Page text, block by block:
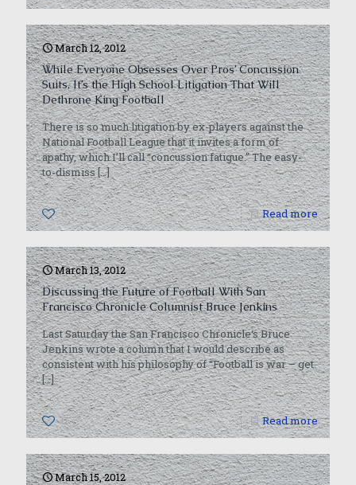
March 12, 2012
While Everyone Obsesses Over Pros’ Concussion
Suits, It’s the High School Litigation That Will
Dethrone King Football
There is so much litigation by ex-players against the
National Football League that it invites a form of
apathy, which I’ll call “concussion fatigue.” The easy-
to-dismiss[…]
0 Read more
March 13, 2012
Discussing the Future of Football With San
Francisco Chronicle Columnist Bruce Jenkins
Last Saturday the San Francisco Chronicle‘s Bruce
Jenkins wrote a column that I would describe as
consistent with his philosophy of “Football is war – get
[…]
0 Read more
March 15, 2012